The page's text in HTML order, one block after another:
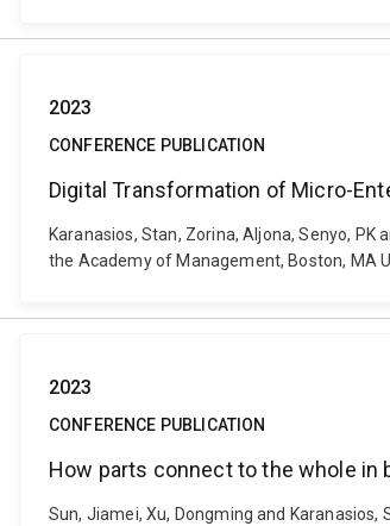
2023
CONFERENCE PUBLICATION
Digital Transformation of Micro-
Karanasios, Stan, Zorina, Aljona, Senyo,
the Academy of Management, Boston, MA
2023
CONFERENCE PUBLICATION
How parts connect to the whole
Sun, Jiamei, Xu, Dongming and